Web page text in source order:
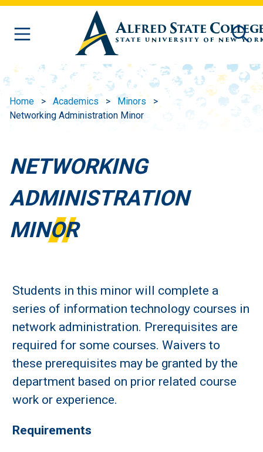
Skip to main content
Home Academics
Minors
Networking Administration Minor
NETWORKING
ADMINISTRATION
MINOR
Students in this minor will complete a
series of information technology courses in
network administration. Prerequisites are
required for some courses. Waivers to
these prerequisites may be granted by the
department based on prior related course
work or experience.
Requirements